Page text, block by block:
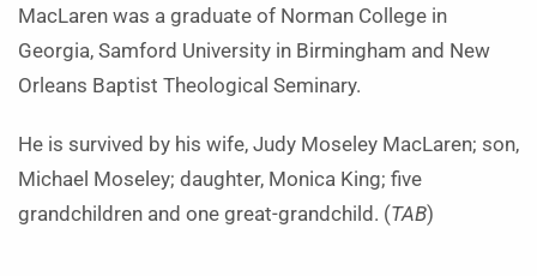
MacLaren was a graduate of Norman College in
Georgia, Samford University in Birmingham and New
Orleans Baptist Theological Seminary.
He is survived by his wife, Judy Moseley MacLaren; son,
Michael Moseley; daughter, Monica King; five
grandchildren and one great-grandchild. (TAB)